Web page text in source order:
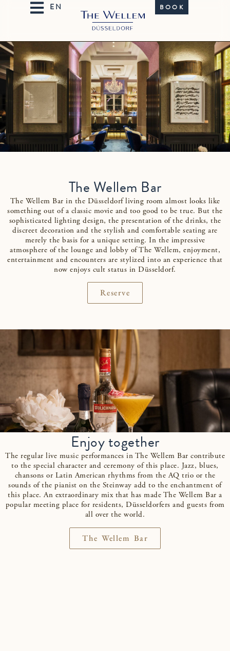
BOOK
The Wellem Bar
The Wellem Bar in the Düsseldorf living room almost looks like
something out of a classic movie and too good to be true. But the
sophisticated lighting design, the presentation of the drinks, the
discreet decoration and the stylish and comfortable seating are
merely the basis for a unique setting. In the impressive
atmosphere of the lounge and lobby of The Wellem, enjoyment,
entertainment and encounters are stylized into an experience that
now enjoys cult status in Düsseldorf.
Reserve
Enjoy together
The regular live music performances in The Wellem Bar contribute
to the special character and ceremony of this place. Jazz, blues,
chansons or Latin American rhythms from the AQ trio or the
sounds of the pianist on the Steinway add to the enchantment of
this place. An extraordinary mix that has made The Wellem Bar a
popular meeting place for residents, Düsseldorfers and guests from
all over the world.
The Wellem Bar